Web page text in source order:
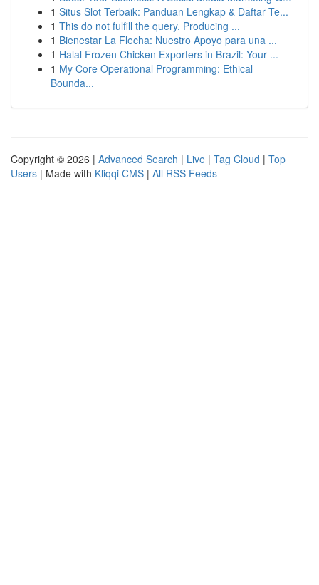
1 Situs Slot Terbaik: Panduan Lengkap & Daftar Te...
1 This do not fulfill the query. Producing ...
1 Bienestar La Flecha: Nuestro Apoyo para una ...
1 Halal Frozen Chicken Exporters in Brazil: Your ...
1 My Core Operational Programming: Ethical
Bounda...
Copyright © 2026 | Advanced Search | Live | Tag Cloud | Top
Users | Made with Kliqqi CMS | All RSS Feeds